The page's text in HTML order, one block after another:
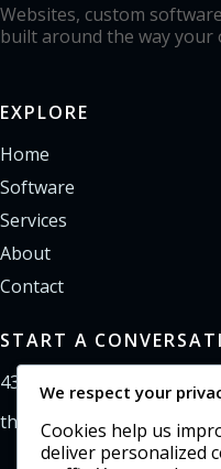
Websites, custom
built around the way your
EXPLORE
Home
Software
Services
About
Contact
START A
435-733-0406
We respect your
Cookies help us
deliver personalized